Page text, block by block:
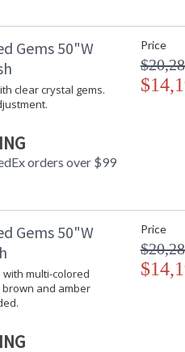
Gems 50"W
clear crystal gems.
orders over $99
Price
Gems 50"W
multi-colored
and amber
Price